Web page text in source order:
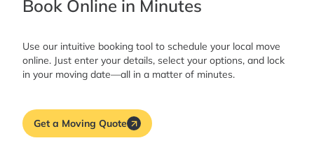
Book Online in Minutes
Use our intuitive booking tool to schedule your local move
online. Just enter your details, select your options, and lock
in your moving date—all in a matter of minutes.
Get a Moving Quote